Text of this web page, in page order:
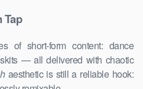
of short-form content: dance
— all delivered with chaotic
aesthetic is still a reliable hook: